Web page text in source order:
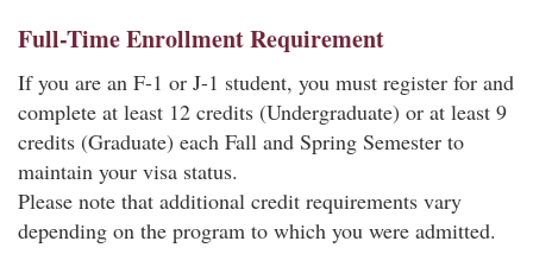
Full-Time Enrollment Requirement
If you are an F-1 or J-1 student, you must register for and
complete at least 12 credits (Undergraduate) or at least 9
credits (Graduate) each Fall and Spring Semester to
maintain your visa status.
Please note that additional credit requirements vary
depending on the program to which you were admitted.